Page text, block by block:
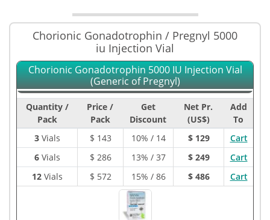
Chorionic Gonadotrophin / Pregnyl 5000
iu Injection Vial
Chorionic Gonadotrophin 5000 IU Injection Vial
(Generic of Pregnyl)
Quantity /
Pack
Price /
Pack
Get
Discount
Net Pr.
(US$)
Add
To
3Vials $ 143 10% / 14 $ 129
Cart
6Vials $ 286 13% / 37 $ 249
Cart
12Vials $ 572 15% / 86 $ 486 Cart